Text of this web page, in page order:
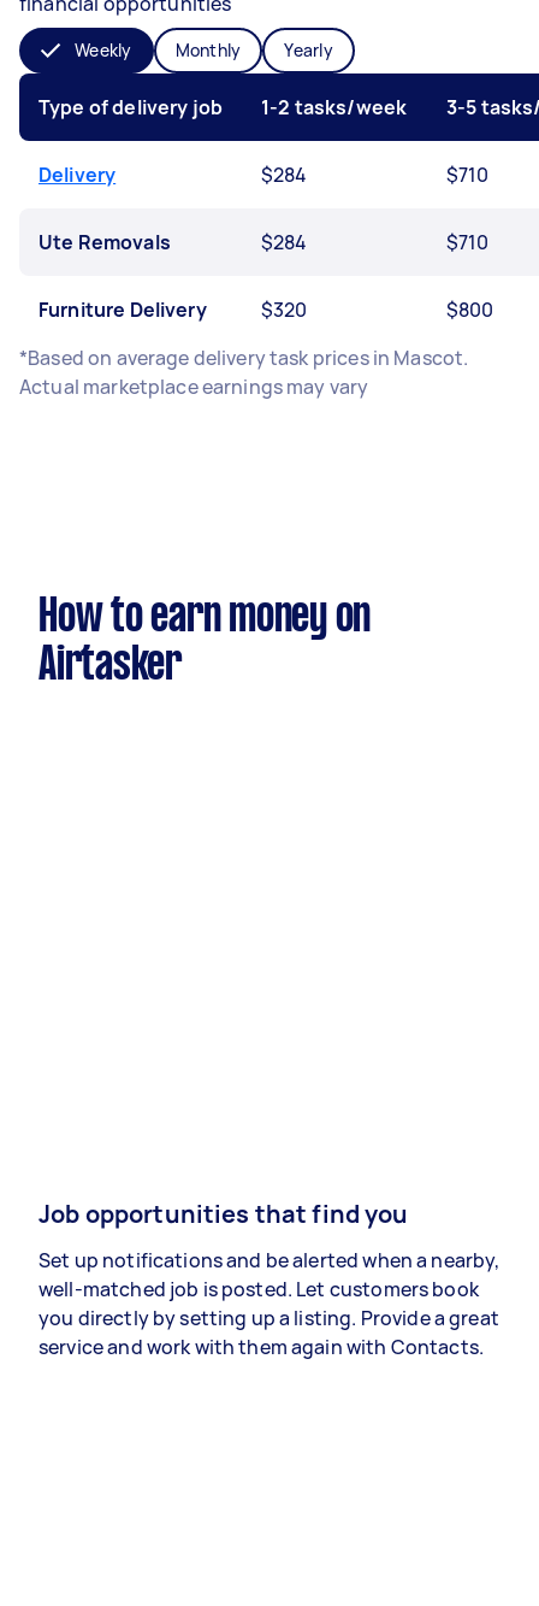
Weekly Monthly Yearly
Type of delivery job 1-2 tasks/week 3-5
Delivery $284 $710
Ute Removals $284 $710
Furniture Delivery $320
$800
*Based on average delivery task prices in Mascot.
Actual marketplace earnings may vary
How to earn money on
Airtasker
Job opportunities that find you
Set up notifications and be alerted when a nearby,
well-matched job is posted. Let customers book
you directly by setting up a listing. Provide a great
service and work with them again with Contacts.